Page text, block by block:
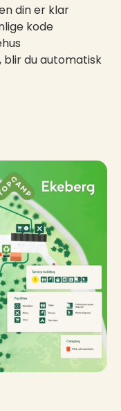
din er klar
kode
blir du automatisk